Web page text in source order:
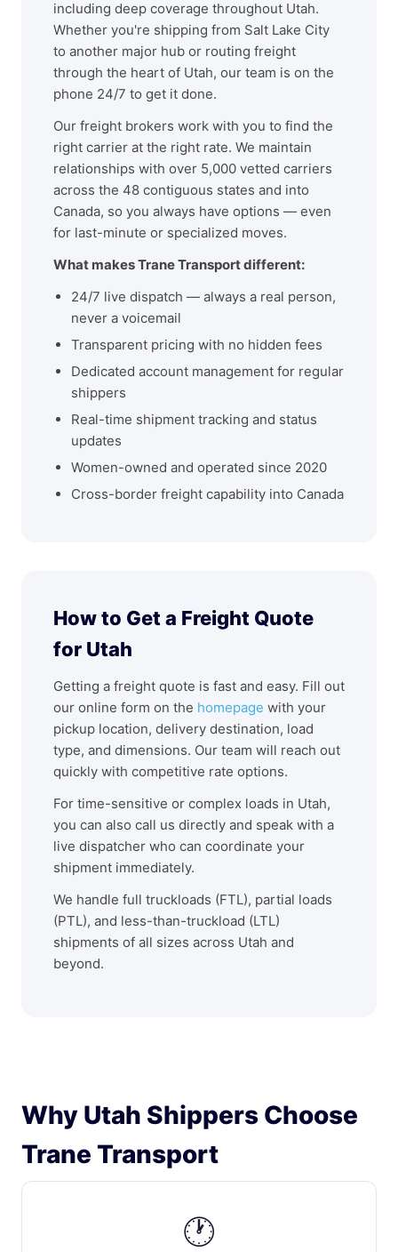
including deep coverage throughout Utah.
Whether you're shipping from Salt Lake City
to another major hub or routing freight
through the heart of Utah, our team is on the
phone 24/7 to get it done.
Our freight brokers work with you to find the
right carrier at the right rate. We maintain
relationships with over 5,000 vetted carriers
across the 48 contiguous states and into
Canada, so you always have options — even
for last-minute or specialized moves.
What makes Trane Transport different:
24/7 live dispatch — always a real person,
never a voicemail
Transparent pricing with no hidden fees
Dedicated account management for regular
shippers
Real-time shipment tracking and status
updates
Women-owned and operated since 2020
Cross-border freight capability into Canada
How to Get a Freight Quote
for Utah
Getting a freight quote is fast and easy. Fill out
our online form on the homepage with your
pickup location, delivery destination, load
type, and dimensions. Our team will reach out
quickly with competitive rate options.
For time-sensitive or complex loads in Utah,
you can also call us directly and speak with a
live dispatcher who can coordinate your
shipment immediately.
We handle full truckloads (FTL), partial loads
(PTL), and less-than-truckload (LTL)
shipments of all sizes across Utah and
beyond.
Why Utah Shippers Choose
Trane Transport
🕐